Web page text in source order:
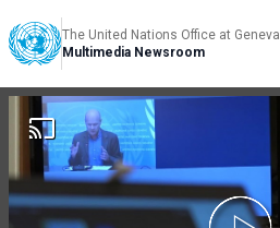
The United Nations Office at Geneva
Multimedia Newsroom